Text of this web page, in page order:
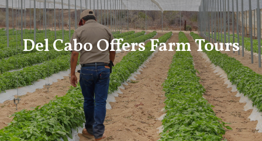
Del Cabo Offers Farm Tours